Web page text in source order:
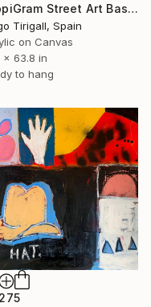
"DopiGram Street Art Basquiat style" Painting
Tirigall, Spain
on Canvas
x 63.8 in
to hang